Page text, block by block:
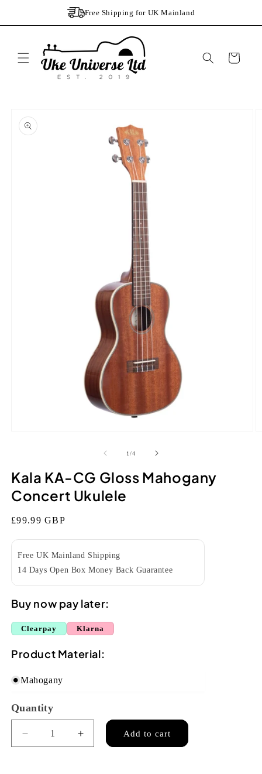
Free Shipping for UK Mainland
Cart
product
information
modal
1/of
4
Kala KA-CG Gloss Mahogany
Concert Ukulele
Regular
£99.99 GBP
Free UK Mainland Shipping
14 Days Open Box Money Back Guarantee
Buy now pay later:
Clearpay Klarna
Product Material:
Mahogany
Quantity
Quantity
Decrease
quantity
Increase
quantity
Add to cart